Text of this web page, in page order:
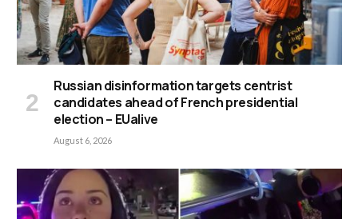
Russian disinformation targets centrist
candidates ahead of French presidential
election – EUalive
August 6, 2026